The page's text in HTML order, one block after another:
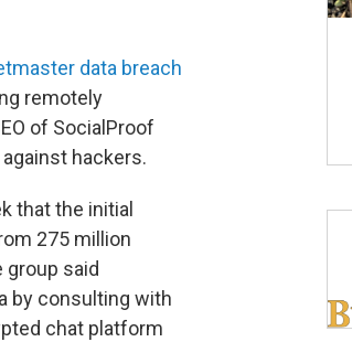
data breach
remotely
of SocialProof
hackers.
that the initial
275 million
said
by consulting with
chat platform